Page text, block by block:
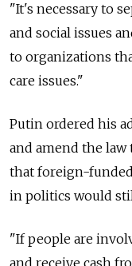
"It's necessary to
and social issues
to organizations
care issues."
Putin ordered his
and amend the law
that foreign-
in politics would
"If people are